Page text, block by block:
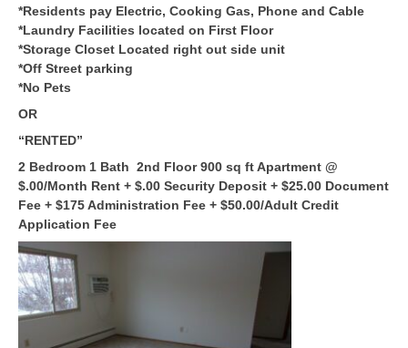
*Residents pay Electric, Cooking Gas, Phone and Cable
*Laundry Facilities located on First Floor
*Storage Closet Located right out side unit
*Off Street parking
*No Pets
OR
“RENTED”
2 Bedroom 1 Bath 2nd Floor 900 sq ft Apartment @
$.00/Month Rent + $.00 Security Deposit + $25.00 Document
Fee + $175 Administration Fee + $50.00/Adult Credit
Application Fee